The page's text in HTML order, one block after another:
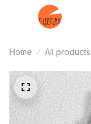
Home All products